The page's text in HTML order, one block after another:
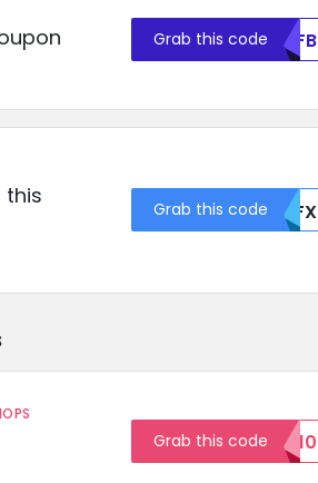
Grab this code MDFB
this
Grab this codeMDFX
Grab this codeSAVE10